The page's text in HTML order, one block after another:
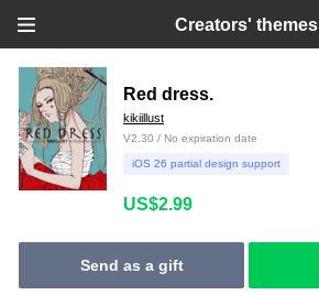
Creators' themes
Red dress.
kikiillust
V2.30 / No expiration date
iOS 26 partial design support
US$2.99
Send as a gift